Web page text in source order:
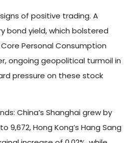
of positive trading. A
bond yield, which bolstered
Personal Consumption
ongoing geopolitical turmoil in
pressure on these stock
China’s Shanghai grew by
9,672, Hong Kong’s Hang Sang